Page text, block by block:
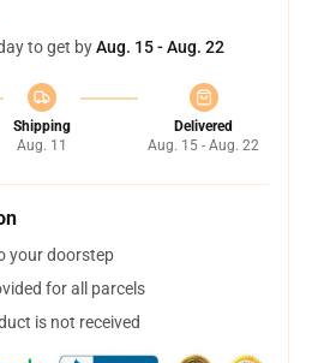
to get byAug. 15 - Aug. 22
Shipping
Aug. 11
Delivered
Aug. 15 - Aug. 22
your doorstep
for all parcels
is not received